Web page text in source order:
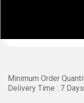
Minimum Order
Delivery Time : 7 Days